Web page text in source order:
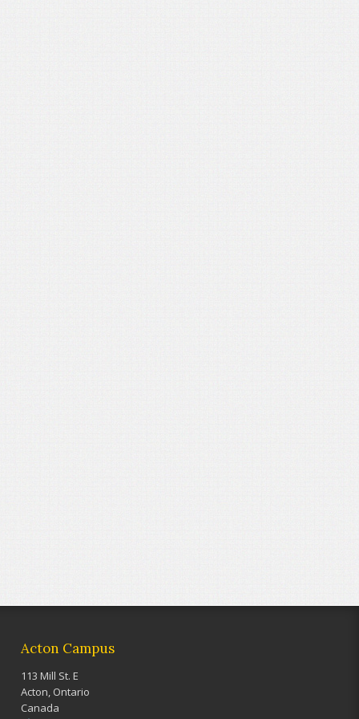
Acton Campus
113 Mill St. E
Acton, Ontario
Canada